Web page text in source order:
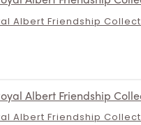
Albert Friendship
Albert Friendship